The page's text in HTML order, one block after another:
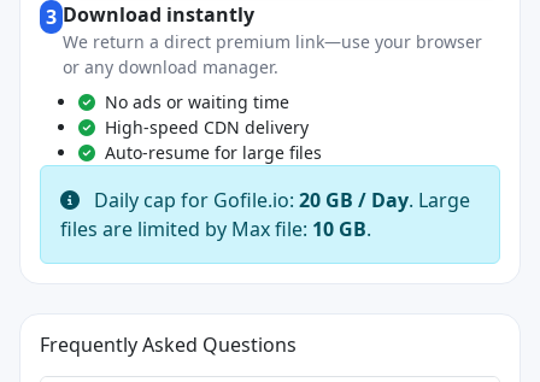
3 Download instantly
We return a direct premium link—use your browser
or any download manager.
No ads or waiting time
High-speed CDN delivery
Auto-resume for large files
Daily cap for Gofile.io: 20 GB / Day. Large
files are limited by Max file: 10 GB.
Frequently Asked Questions